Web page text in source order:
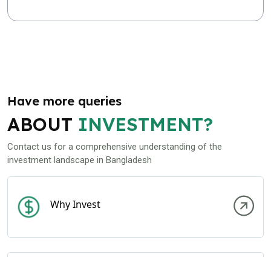
Have more queries
ABOUT INVESTMENT?
Contact us for a comprehensive understanding of the
investment landscape in Bangladesh
Why Invest